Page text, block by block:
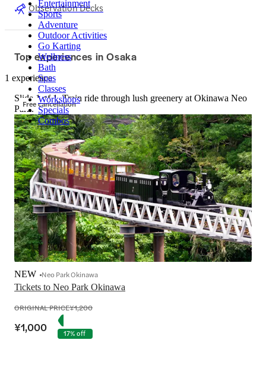
Entertainment
Sports
Adventure
Outdoor Activities
Go Karting
Wellness
Bath
Spas
Classes
Workshops
Specials
Combos
Observation Decks
Top experiences in Osaka
1 experience
Free cancellation
Slide 1 of 1, Train ride through lush greenery at Okinawa Neo
Park.
Tickets to Neo Park Okinawa
NEW Neo Park Okinawa
ORIGINAL PRICE¥1,200
¥1,000 17% off